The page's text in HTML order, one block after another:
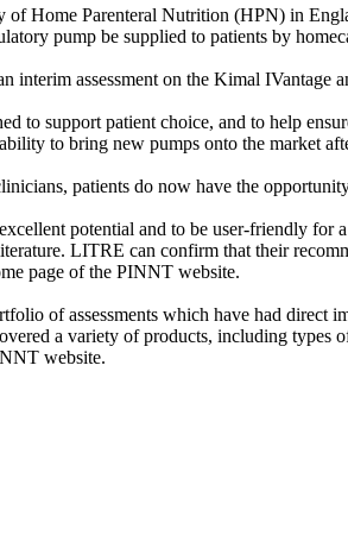
Home Parenteral Nutrition (HPN) in
pump be supplied to patients by
assessment on the Kimal
to support patient choice, and to help
to bring new pumps onto the market
patients do now have the
potential and to be user-friendly
LITRE can confirm that their
page of the PINNT website.
of assessments which have had
a variety of products, including
website.